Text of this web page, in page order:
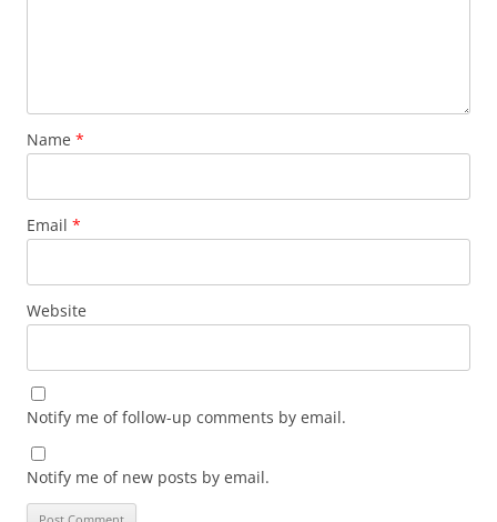
Name *
Email *
Website
Notify me of follow-up comments by email.
Notify me of new posts by email.